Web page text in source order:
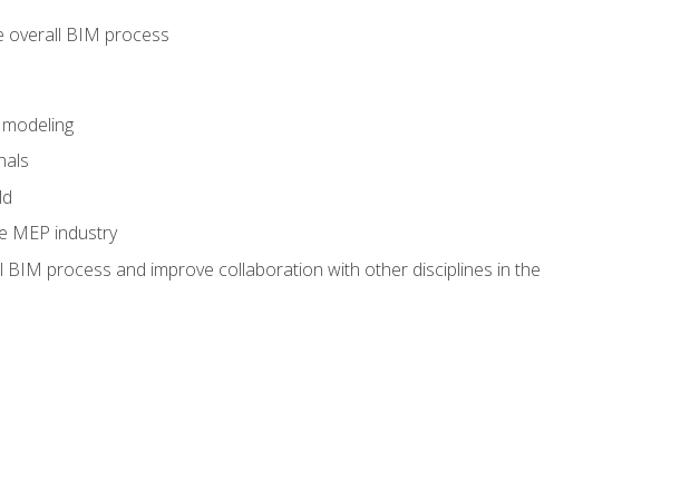
overall BIM process
MEP industry
process and improve collaboration with other disciplines in the